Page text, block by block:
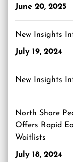
June 20, 2025
New Insights
July 19, 2024
New Insights
North Shore
Offers Rapid
Waitlists
July 18, 2024